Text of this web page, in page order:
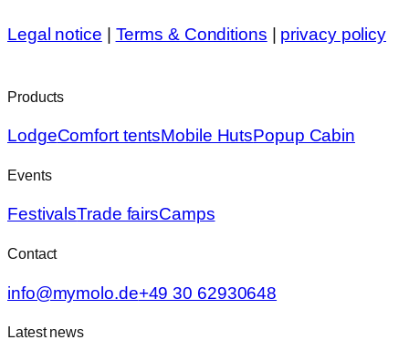
Legal notice Terms & Conditions privacy policy
Products
LodgeComfort tentsMobile HutsPopup Cabin
Events
FestivalsTrade fairsCamps
Contact
info@mymolo.de+49 30 62930648
Latest news